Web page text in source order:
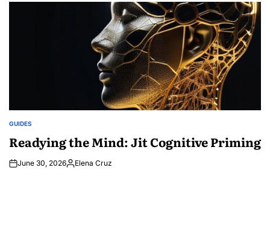
POSTED
GUIDES
Readying the Mind: Jit Cognitive Priming
June 30, 2026Posted
Elena Cruz